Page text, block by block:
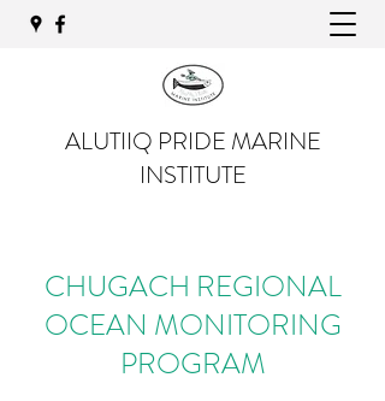
ALUTIIQ PRIDE MARINE
INSTITUTE
CHUGACH REGIONAL
OCEAN MONITORING
PROGRAM